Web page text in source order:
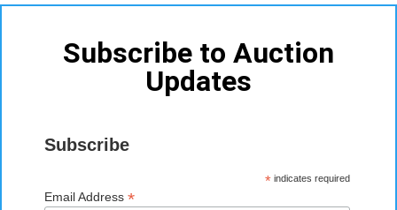
Subscribe to Auction
Updates
Subscribe
*indicates required
Email Address*